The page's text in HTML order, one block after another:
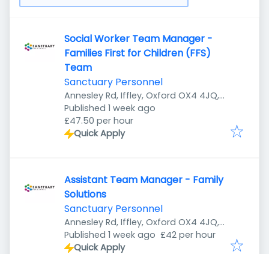
Social Worker Team Manager -
Families First for Children (FFS)
Team
Sanctuary Personnel
Annesley Rd, Iffley, Oxford OX4 4JQ,
UK
Published
Published 1 week ago
£47.50 per hour
Quick Apply
Assistant Team Manager - Family
Solutions
Sanctuary Personnel
Annesley Rd, Iffley, Oxford OX4 4JQ,
UK
Published
Published 1 week ago £42 per hour
Quick Apply